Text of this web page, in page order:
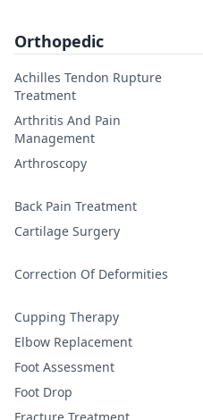
Orthopedic
Achilles Tendon Rupture
Treatment
Arthritis And Pain
Management
Arthroscopy
Back Pain Treatment
Cartilage Surgery
Correction Of Deformities
Cupping Therapy
Elbow Replacement
Foot Assessment
Foot Drop
Fracture Treatment